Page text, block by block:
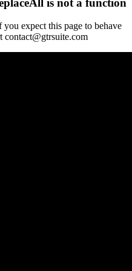
expect this page to behave
contact@gtrsuite.com